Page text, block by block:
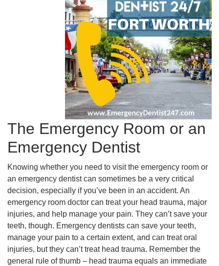
The Emergency Room or an
Emergency Dentist
Knowing whether you need to visit the emergency room or
an emergency dentist can sometimes be a very critical
decision, especially if you’ve been in an accident. An
emergency room doctor can treat your head trauma, major
injuries, and help manage your pain. They can’t save your
teeth, though. Emergency dentists can save your teeth,
manage your pain to a certain extent, and can treat oral
injuries, but they can’t treat head trauma. Remember the
general rule of thumb – head trauma equals an immediate